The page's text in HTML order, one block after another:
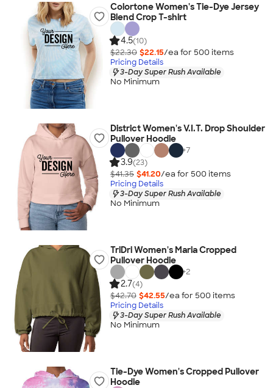
Colortone Women's Tie-Dye Jersey
Blend Crop T-shirt
4.5(10)
$22.30 $22.15/ea for 500 items
Pricing Details
3-Day Super Rush Available
No Minimum
District Women's V.I.T. Drop Shoulder
Pullover Hoodie
+7
3.9(23)
$41.35 $41.20/ea for 500 items
Pricing Details
3-Day Super Rush Available
No Minimum
TriDri Women's Maria Cropped
Pullover Hoodie
+2
2.7(4)
$42.70 $42.55/ea for 500 items
Pricing Details
3-Day Super Rush Available
No Minimum
Tie-Dye Women's Cropped Pullover
Hoodie